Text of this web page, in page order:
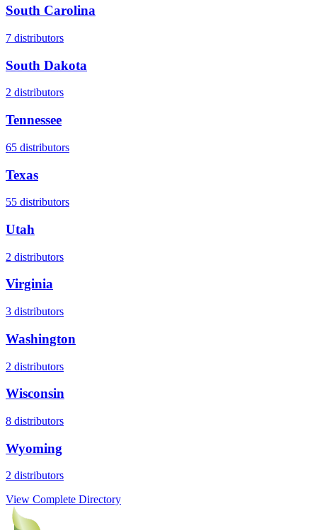
South Carolina
7 distributors
South Dakota
2 distributors
Tennessee
65 distributors
Texas
55 distributors
Utah
2 distributors
Virginia
3 distributors
Washington
2 distributors
Wisconsin
8 distributors
Wyoming
2 distributors
View Complete Directory